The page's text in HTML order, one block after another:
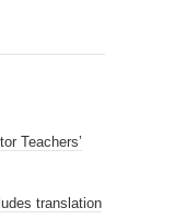
Teachers’
translation